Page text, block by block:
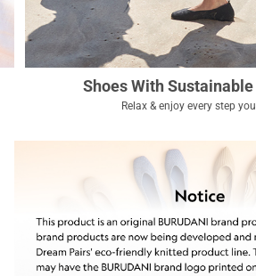
Shoes With
Relax & enjoy every step